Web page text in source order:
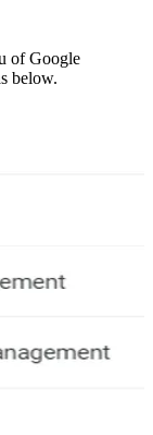
of Google
below.